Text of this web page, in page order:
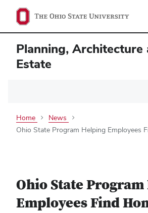
Planning, Architecture
Estate
Home
News
Ohio State Program Helping Employees
Ohio State
Employees Find